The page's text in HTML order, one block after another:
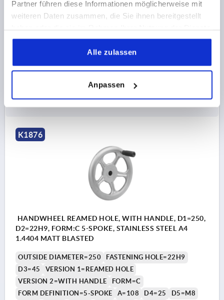
Partner führen diese Informationen möglicherweise mit
weiteren Daten zusammen, die Sie ihnen bereitgestellt
gesammelt haben.
Alle zulassen
Anpassen
D3=40
VERSION 1=REAMED HOLE
VERSION 2=WITH HANDLE
FORM=B
L=107
L1=22 L2=24 HEIGHT=46
L4=61,4
Order number:K1876.1200X22
plus sales tax
DETAILS
K1876
HANDWHEEL REAMED HOLE, WITH HANDLE, D1=250,
D2=22H9, FORM:C 5-SPOKE, STAINLESS STEEL A4
1.4404 MATT BLASTED
OUTSIDE DIAMETER=250
FASTENING HOLE=22H9
D3=45
VERSION 1=REAMED HOLE
VERSION 2=WITH HANDLE
FORM=C
FORM DEFINITION=5-SPOKE
A=108 D4=25
D5=M8